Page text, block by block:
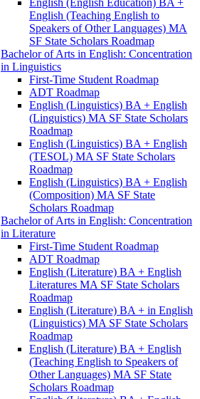
English (English Education) BA +
English (Teaching English to
Speakers of Other Languages) MA
SF State Scholars Roadmap
Bachelor of Arts in English: Concentration
in Linguistics
First-​Time Student Roadmap
ADT Roadmap
English (Linguistics) BA + English
(Linguistics) MA SF State Scholars
Roadmap
English (Linguistics) BA + English
(TESOL) MA SF State Scholars
Roadmap
English (Linguistics) BA + English
(Composition) MA SF State
Scholars Roadmap
Bachelor of Arts in English: Concentration
in Literature
First-​Time Student Roadmap
ADT Roadmap
English (Literature) BA + English
Literatures MA SF State Scholars
Roadmap
English (Literature) BA + in English
(Linguistics) MA SF State Scholars
Roadmap
English (Literature) BA + English
(Teaching English to Speakers of
Other Languages) MA SF State
Scholars Roadmap